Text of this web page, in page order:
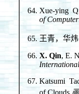
Xue-ying
of Computer
王青，华炜
X. Qin, E.
Katsumi
of Clouds.